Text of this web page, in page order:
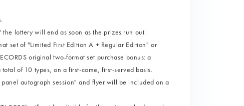
lottery will end as soon as the prizes run out.
set of "Limited First Edition A + Regular Edition" or
original two-format set purchase bonus: a
of 10 types, on a first-come, first-served basis.
autograph session" and flyer will be included on a